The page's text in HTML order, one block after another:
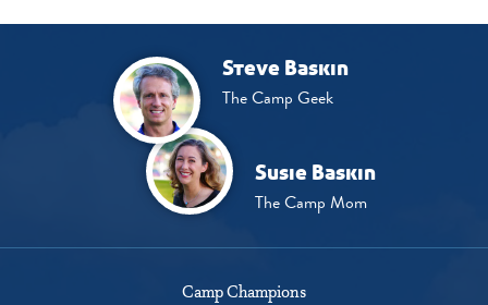
Steve Baskin
The Camp Geek
Susie Baskin
The Camp Mom
Camp Champions